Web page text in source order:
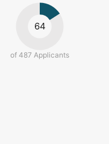
64
of 487 Applicants